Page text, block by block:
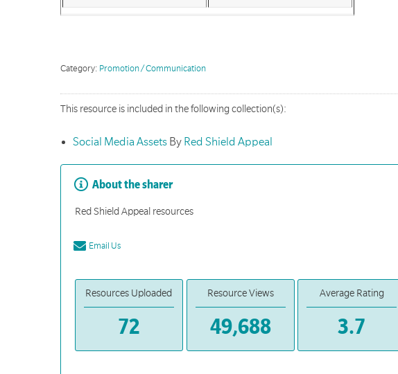
Category: Promotion / Communication
This resource is included in the following collection(s):
Social Media AssetsBy Red Shield Appeal
About the sharer
Red Shield Appeal resources
Email Us
Resources Uploaded
72
Resource Views
49,688
Average Rating
3.7